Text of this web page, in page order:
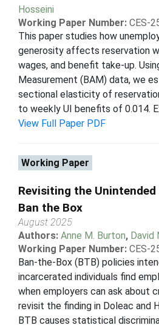
Hosseini
Working Paper Number: CES-
This paper studies how
generosity affects reservation
wages, and benefit take-up.
Measurement (BAM) data, we
sectional elasticity of
to weekly UI benefits of 0.014.
View Full Paper PDF
Working Paper
Revisiting the
Ban the Box
August 2025
Authors: Anne M. Burton, David
Working Paper Number: CES-
Ban-the-Box (BTB) policies
incarcerated individuals find
when employers can ask about
revisit the finding in Doleac and
BTB causes statistical